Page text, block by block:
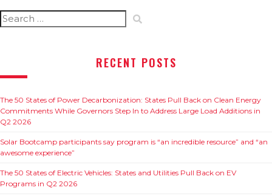
Search
for:
RECENT POSTS
The 50 States of Power Decarbonization: States Pull Back on Clean Energy
Commitments While Governors Step In to Address Large Load Additions in
Q2 2026
Solar Bootcamp participants say program is “an incredible resource” and “an
awesome experience”
The 50 States of Electric Vehicles: States and Utilities Pull Back on EV
Programs in Q2 2026